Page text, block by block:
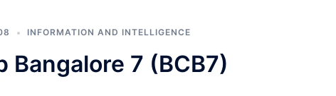
INFORMATION AND INTELLIGENCE
Bangalore 7 (BCB7)